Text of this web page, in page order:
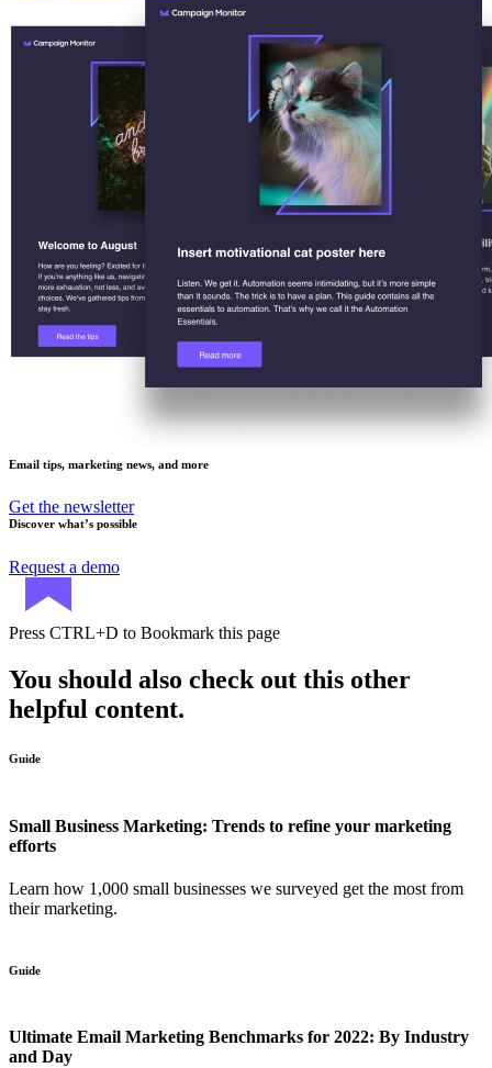
Email tips, marketing news, and more
Get the newsletter
Discover what’s possible
Request a demo
Press CTRL+D to Bookmark this page
You should also check out this other
helpful content.
Guide
Small Business Marketing: Trends to refine your marketing
efforts
Learn how 1,000 small businesses we surveyed get the most from
their marketing.
Guide
Ultimate Email Marketing Benchmarks for 2022: By Industry
and Day